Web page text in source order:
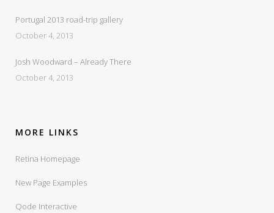
Portugal 2013 road-trip gallery
October 4, 2013
Josh Woodward – Already There
October 4, 2013
MORE LINKS
Retina Homepage
New Page Examples
Qode Interactive